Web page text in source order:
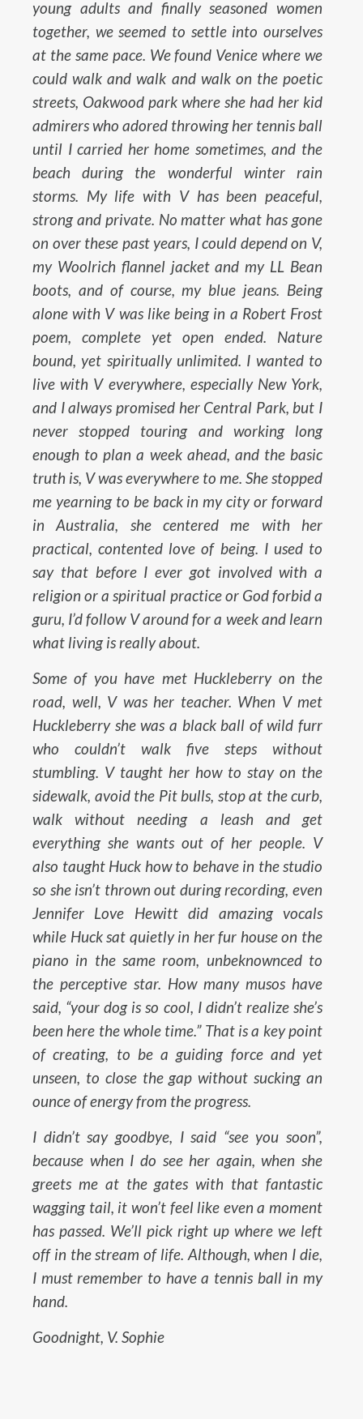
young adults and finally seasoned women
together, we seemed to settle into ourselves
at the same pace. We found Venice where we
could walk and walk and walk on the poetic
streets, Oakwood park where she had her kid
admirers who adored throwing her tennis ball
until I carried her home sometimes, and the
beach during the wonderful winter rain
storms. My life with V has been peaceful,
strong and private. No matter what has gone
on over these past years, I could depend on V,
my Woolrich flannel jacket and my LL Bean
boots, and of course, my blue jeans. Being
alone with V was like being in a Robert Frost
poem, complete yet open ended. Nature
bound, yet spiritually unlimited. I wanted to
live with V everywhere, especially New York,
and I always promised her Central Park, but I
never stopped touring and working long
enough to plan a week ahead, and the basic
truth is, V was everywhere to me. She stopped
me yearning to be back in my city or forward
in Australia, she centered me with her
practical, contented love of being. I used to
say that before I ever got involved with a
religion or a spiritual practice or God forbid a
guru, I’d follow V around for a week and learn
what living is really about.
Some of you have met Huckleberry on the
road, well, V was her teacher. When V met
Huckleberry she was a black ball of wild furr
who couldn’t walk five steps without
stumbling. V taught her how to stay on the
sidewalk, avoid the Pit bulls, stop at the curb,
walk without needing a leash and get
everything she wants out of her people. V
also taught Huck how to behave in the studio
so she isn’t thrown out during recording, even
Jennifer Love Hewitt did amazing vocals
while Huck sat quietly in her fur house on the
piano in the same room, unbeknownced to
the perceptive star. How many musos have
said, “your dog is so cool, I didn’t realize she’s
been here the whole time.” That is a key point
of creating, to be a guiding force and yet
unseen, to close the gap without sucking an
ounce of energy from the progress.
I didn’t say goodbye, I said “see you soon”,
because when I do see her again, when she
greets me at the gates with that fantastic
wagging tail, it won’t feel like even a moment
has passed. We’ll pick right up where we left
off in the stream of life. Although, when I die,
I must remember to have a tennis ball in my
hand.
Goodnight, V. Sophie